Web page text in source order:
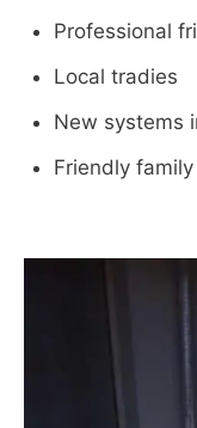
Professional
Local tradies
New systems
Friendly